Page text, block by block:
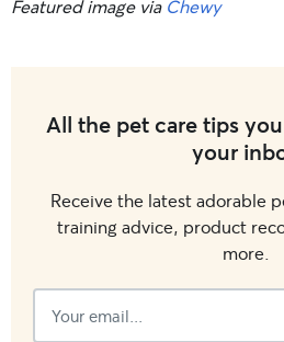
Featured image via Chewy
All the pet care tips
your
Receive the latest adorable
training advice, product
more.